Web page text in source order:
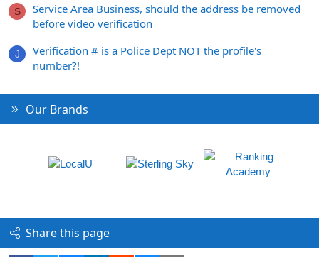
S
Service Area Business, should the address be removed
before video verification
J
Verification # is a Police Dept NOT the profile's
number?!
Our Brands
Share this page